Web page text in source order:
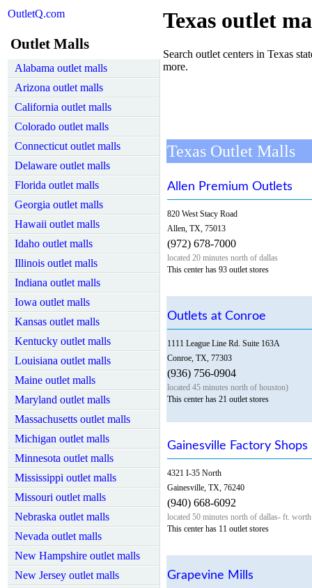
OutletQ.com
Outlet Malls
Alabama outlet malls
Arizona outlet malls
California outlet malls
Colorado outlet malls
Connecticut outlet malls
Delaware outlet malls
Florida outlet malls
Georgia outlet malls
Hawaii outlet malls
Idaho outlet malls
Illinois outlet malls
Indiana outlet malls
Iowa outlet malls
Kansas outlet malls
Kentucky outlet malls
Louisiana outlet malls
Maine outlet malls
Maryland outlet malls
Massachusetts outlet malls
Michigan outlet malls
Minnesota outlet malls
Mississippi outlet malls
Missouri outlet malls
Nebraska outlet malls
Nevada outlet malls
New Hampshire outlet malls
New Jersey outlet malls
Texas outlet
Search outlet centers in Texas
more.
Texas Outlet Malls
Allen Premium Outlets
820 West Stacy Road
Allen, TX, 75013
(972) 678-7000
located 20 minutes north of dallas
This center has 93 outlet stores
Outlets at Conroe
1111 League Line Rd. Suite 163A
Conroe, TX, 77303
(936) 756-0904
located 45 minutes north of houston)
This center has 21 outlet stores
Gainesville Factory Shops
4321 I-35 North
Gainesville, TX, 76240
(940) 668-6092
located 50 minutes north of dallas- ft. worth
This center has 11 outlet stores
Grapevine Mills